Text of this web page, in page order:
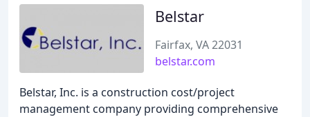
Belstar
Fairfax, VA 22031
belstar.com
Belstar, Inc. is a construction cost/project
management company providing comprehensive